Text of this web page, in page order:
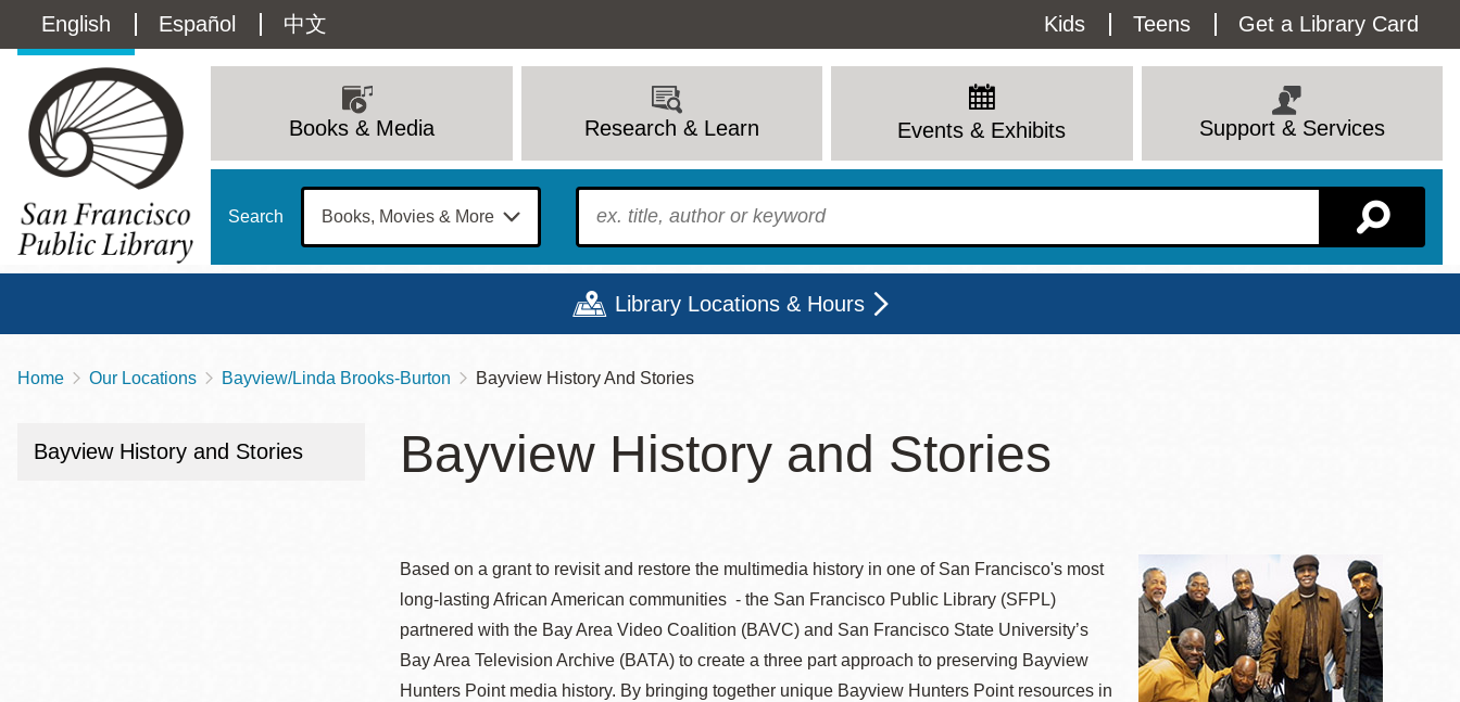
main
Language
switcher
(Content)
English Español 中文
Utility
Menu
Kids Teens Get a Library Card
navigation
Books & Media Research & Learn Events & Exhibits Support & Services
Search To find?
Library Locations & Hours
Contact
415-557-4400
12 - 6
9 - 6
9 - 8
9 - 8
9 - 8
12 - 6
10 - 6
Golden Gate
Ocean View
Ortega
Sunnydale kiosk
Sunset
Breadcrumb
Home Our Locations Bayview/Linda Brooks-Burton Bayview History And Stories
Bayview History and Stories
Based on a grant to revisit and restore the multimedia history in one of San Francisco's most
long-lasting African American communities - the San Francisco Public Library (SFPL)
partnered with the Bay Area Video Coalition (BAVC) and San Francisco State University’s
Bay Area Television Archive (BATA) to create a three part approach to preserving Bayview
Hunters Point media history. By bringing together unique Bayview Hunters Point resources in
Bayview History and Stories